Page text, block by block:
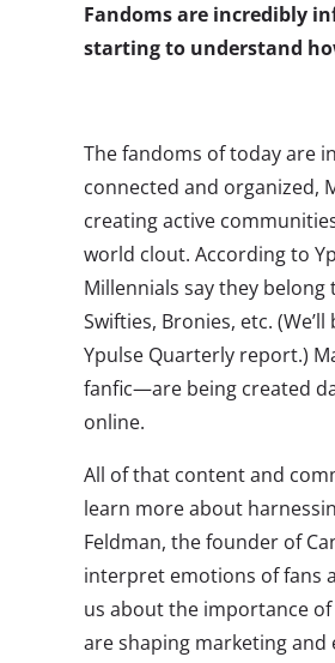
Fandoms are incredibly
starting to understand
The fandoms of today are
connected and organized,
creating active
world clout. According to
Millennials say they
Swifties, Bronies, etc.
Ypulse Quarterly report.)
fanfic—are being created
online.
All of that content and
learn more about
Feldman, the founder of
interpret emotions of fans
us about the importance
are shaping marketing